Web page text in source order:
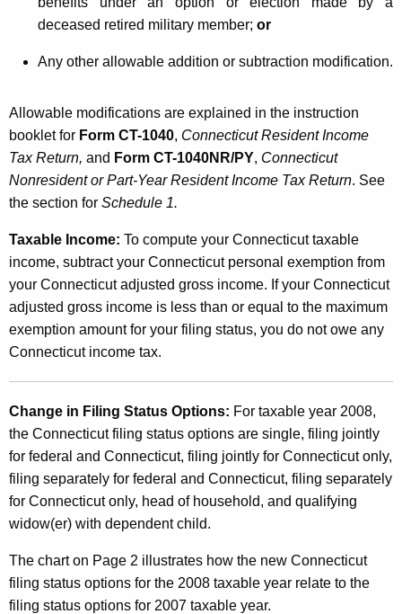
deceased retired military member; or
Any other allowable addition or subtraction modification.
Allowable modifications are explained in the instruction
booklet for Form CT-1040, Connecticut Resident Income
Tax Return, and Form CT-1040NR/PY, Connecticut
Nonresident or Part-Year Resident Income Tax Return. See
the section for Schedule 1.
Taxable Income: To compute your Connecticut taxable
income, subtract your Connecticut personal exemption from
your Connecticut adjusted gross income. If your Connecticut
adjusted gross income is less than or equal to the maximum
exemption amount for your filing status, you do not owe any
Connecticut income tax.
Change in Filing Status Options: For taxable year 2008,
the Connecticut filing status options are single, filing jointly
for federal and Connecticut, filing jointly for Connecticut only,
filing separately for federal and Connecticut, filing separately
for Connecticut only, head of household, and qualifying
widow(er) with dependent child.
The chart on Page 2 illustrates how the new Connecticut
filing status options for the 2008 taxable year relate to the
filing status options for 2007 taxable year.